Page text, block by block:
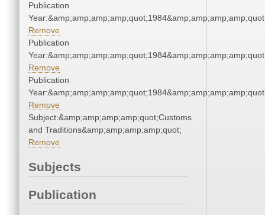
Publication
Remove
Publication
Remove
Publication
Remove
Subject:&amp;amp;amp;amp;quot;Customs
and Traditions&amp;amp;amp;amp;quot;
Remove
Subjects
Publication